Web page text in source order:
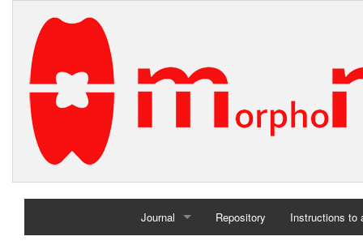
Journal Repository Instructions to